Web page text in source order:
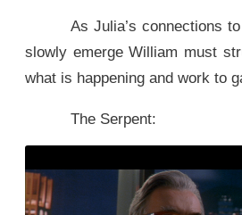
As Julia’s connections
slowly emerge William must
what is happening and work to
The Serpent: